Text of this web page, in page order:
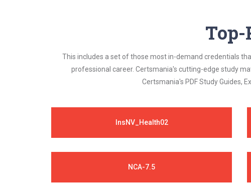
Top-
This includes a set of those most in-demand credentials
professional career. Certsmania's cutting-edge study
Certsmania's PDF Study Guides,
InsNV_Health02
NCA-7.5